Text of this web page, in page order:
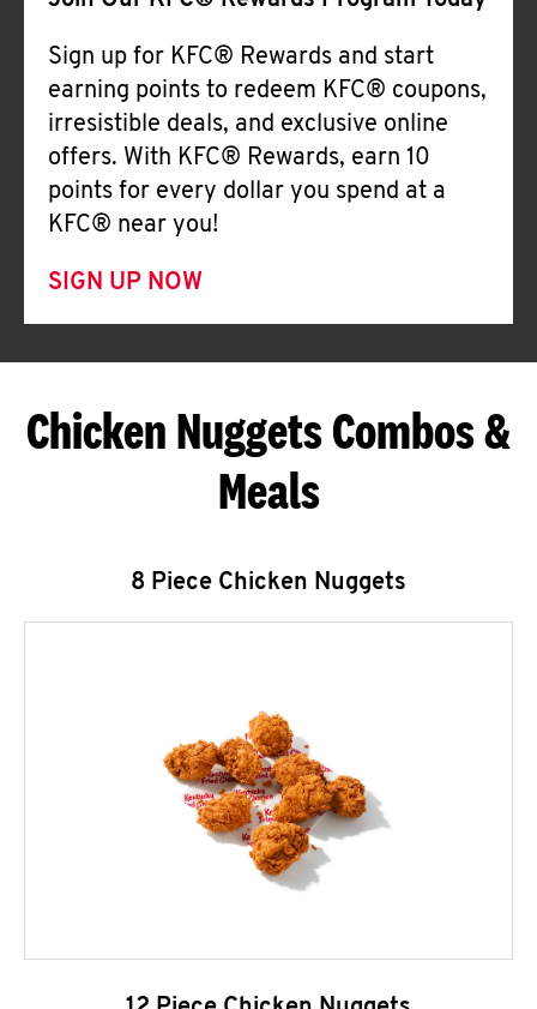
Sign up for KFC® Rewards and start
earning points to redeem KFC® coupons,
irresistible deals, and exclusive online
offers. With KFC® Rewards, earn 10
points for every dollar you spend at a
KFC® near you!
SIGN UP NOW
Chicken Nuggets Combos &
Meals
8 Piece Chicken Nuggets